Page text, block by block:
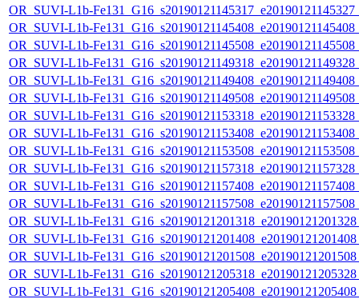
OR_SUVI-L1b-
OR_SUVI-L1b-
OR_SUVI-L1b-
OR_SUVI-L1b-
OR_SUVI-L1b-
OR_SUVI-L1b-
OR_SUVI-L1b-
OR_SUVI-L1b-
OR_SUVI-L1b-
OR_SUVI-L1b-
OR_SUVI-L1b-
OR_SUVI-L1b-
OR_SUVI-L1b-
OR_SUVI-L1b-
OR_SUVI-L1b-
OR_SUVI-L1b-
OR_SUVI-L1b-